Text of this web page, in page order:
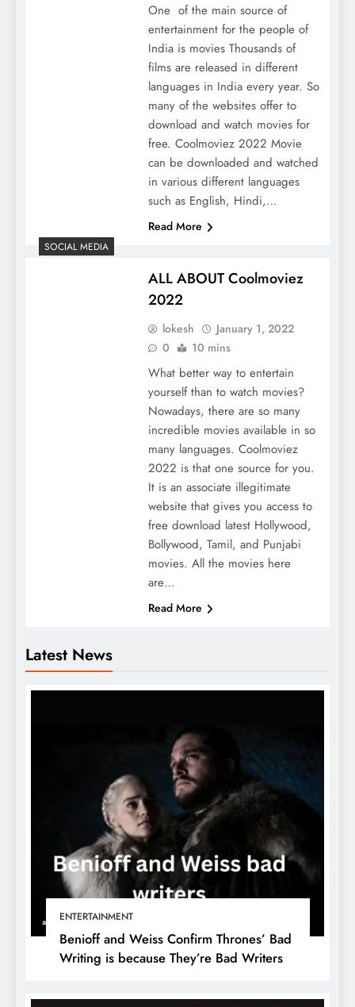
Latest News
ENTERTAINMENT
Benioff and Weiss Confirm Thrones’ Bad
Writing is because They’re Bad Writers
One of the main source of
entertainment for the people of
India is movies Thousands of
films are released in different
languages ​​in India every year. So
many of the websites offer to
download and watch movies for
free. Coolmoviez 2022 Movie
can be downloaded and watched
in various different languages ​​
such as English, Hindi,…
Read More
SOCIAL MEDIA
ALL ABOUT Coolmoviez
2022
lokesh
January 1, 2022
0
10 mins
What better way to entertain
yourself than to watch movies?
Nowadays, there are so many
incredible movies available in so
many languages. Coolmoviez
2022 is that one source for you.
It is an associate illegitimate
website that gives you access to
free download latest Hollywood,
Bollywood, Tamil, and Punjabi
movies. All the movies here
are…
Read More